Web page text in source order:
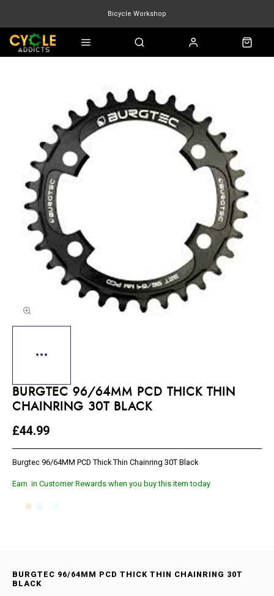
Bicycle Workshop
Marin Quake
Burgtec
Burgtec 96/64MM PCD Thick Thin Chainring 30T Black
BURGTEC 96/64MM PCD THICK THIN
CHAINRING 30T BLACK
£44.99
Earn in Customer Rewards when you buy this item today
BURGTEC 96/64MM PCD THICK THIN CHAINRING 30T
BLACK